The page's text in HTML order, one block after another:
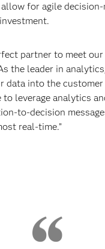
for agile decision-
partner to meet our
the leader in
data into the customer
to leverage analytics
to-decision
real-time.”